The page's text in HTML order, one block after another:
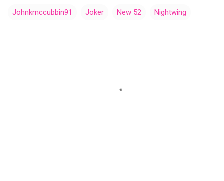
Johnkmccubbin91 Joker New 52 Nightwing